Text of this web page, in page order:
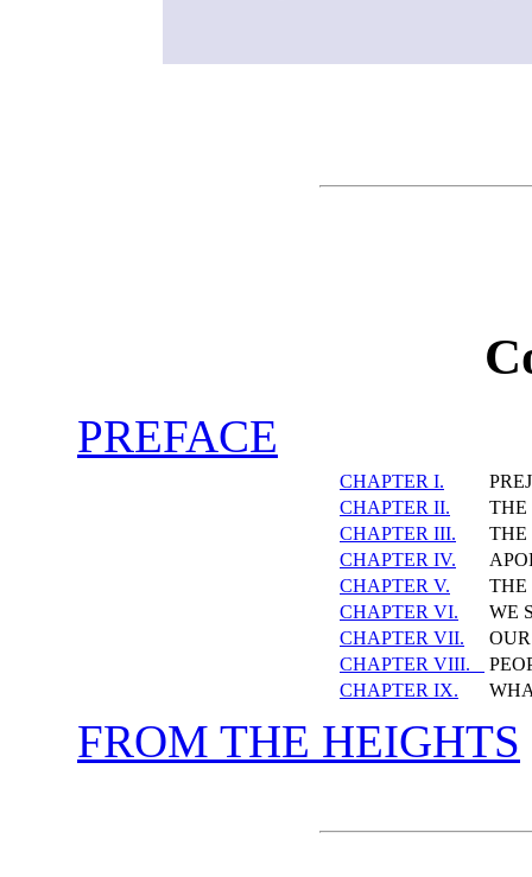
PREFACE
CHAPTER I.
CHAPTER II.
THE
CHAPTER III.
THE
CHAPTER IV.
CHAPTER V.
THE
CHAPTER VI.
WE
CHAPTER VII.
CHAPTER VIII.
CHAPTER IX.
FROM THE HEIGHTS